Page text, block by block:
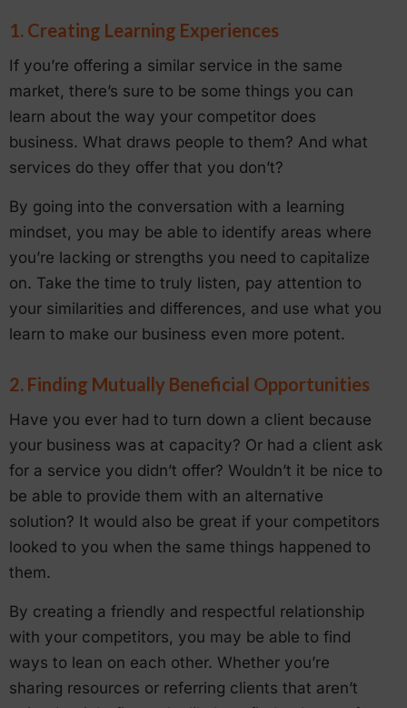
1. Creating Learning Experiences
If you’re offering a similar service in the same
market, there’s sure to be some things you can
learn about the way your competitor does
business. What draws people to them? And what
services do they offer that you don’t?
By going into the conversation with a learning
mindset, you may be able to identify areas where
you’re lacking or strengths you need to capitalize
on. Take the time to truly listen, pay attention to
your similarities and differences, and use what you
learn to make our business even more potent.
2. Finding Mutually Beneficial Opportunities
Have you ever had to turn down a client because
your business was at capacity? Or had a client ask
for a service you didn’t offer? Wouldn’t it be nice to
be able to provide them with an alternative
solution? It would also be great if your competitors
looked to you when the same things happened to
them.
By creating a friendly and respectful relationship
with your competitors, you may be able to find
ways to lean on each other. Whether you’re
sharing resources or referring clients that aren’t